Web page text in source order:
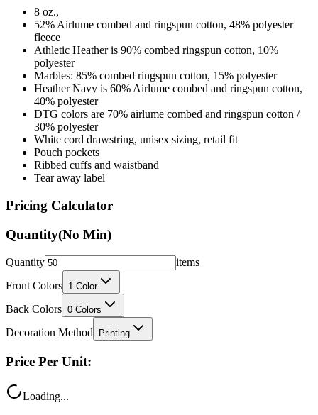
8 oz.,
52% Airlume combed and ringspun cotton, 48% polyester
fleece
Athletic Heather is 90% combed ringspun cotton, 10%
polyester
Marbles: 85% combed ringspun cotton, 15% polyester
Heather Navy is 60% Airlume combed and ringspun cotton,
40% polyester
DTG colors are 70% airlume combed and ringspun cotton /
30% polyester
White cord drawstring, unisex sizing, retail fit
Pouch pockets
Ribbed cuffs and waistband
Tear away label
Pricing Calculator
Quantity(No Min)
Quantity
items
Front Colors 1 Color
Back Colors 0 Colors
Decoration Method Printing
Price Per Unit:
Loading...